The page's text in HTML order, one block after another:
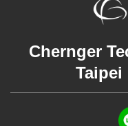
Chernger
Taipei